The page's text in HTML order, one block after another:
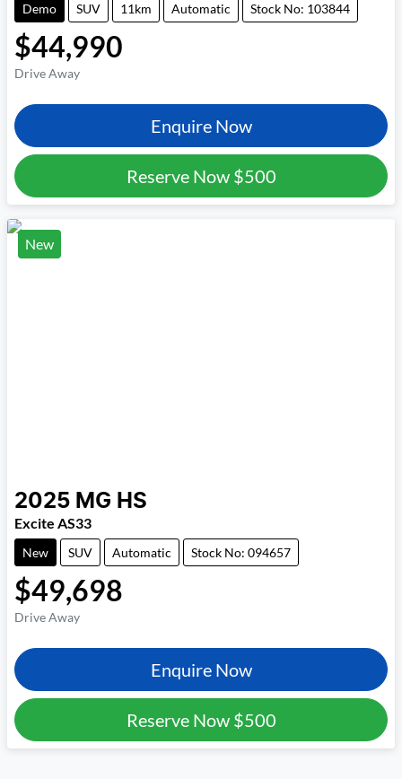
Demo SUV 11km Automatic Stock No: 103844
$44,990
Drive Away
Enquire Now
Reserve Now $500
New
2025 MG HS
Excite AS33
New SUV Automatic Stock No: 094657
$49,698
Drive Away
Enquire Now
Reserve Now $500